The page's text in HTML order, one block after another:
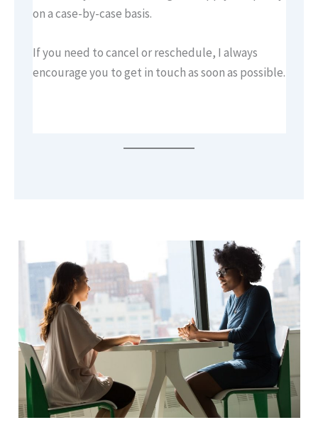
on a case-by-case basis.
If you need to cancel or reschedule, I always
encourage you to get in touch as soon as possible.